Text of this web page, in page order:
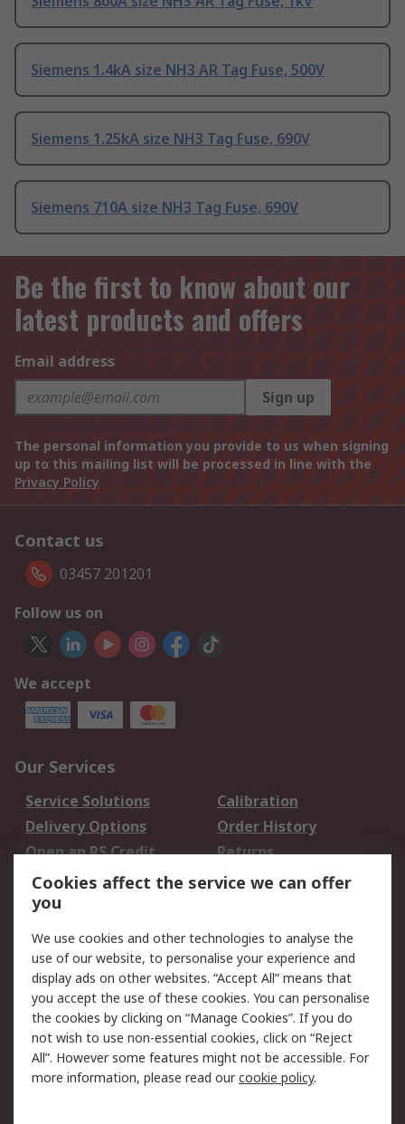
Siemens 1.4kA size NH3 AR Tag Fuse, 500V
Siemens 1.25kA size NH3 Tag Fuse, 690V
Siemens 710A size NH3 Tag Fuse, 690V
Be the first to know about our
latest products and offers
Email address
Sign up
The personal information you provide to us when signing
up to this mailing list will be processed in line with the
Privacy Policy
Contact us
03457 201201
Follow us on
We accept
Our Services
Service Solutions
Calibration
Delivery Options
Order History
Open an RS Credit
Account
Returns
Scheduled Orders
Legal
Cookie Policy
Email Security
Privacy Policy -
Updated
Website Terms
Terms and Conditions
of Sale
Cookies affect the service we can offer
you
We use cookies and other technologies to analyse the
use of our website, to personalise your experience and
display ads on other websites. “Accept All” means that
you accept the use of these cookies. You can personalise
the cookies by clicking on “Manage Cookies”. If you do
not wish to use non-essential cookies, click on “Reject
All”. However some features might not be accessible. For
more information, please read ourcookie policy.